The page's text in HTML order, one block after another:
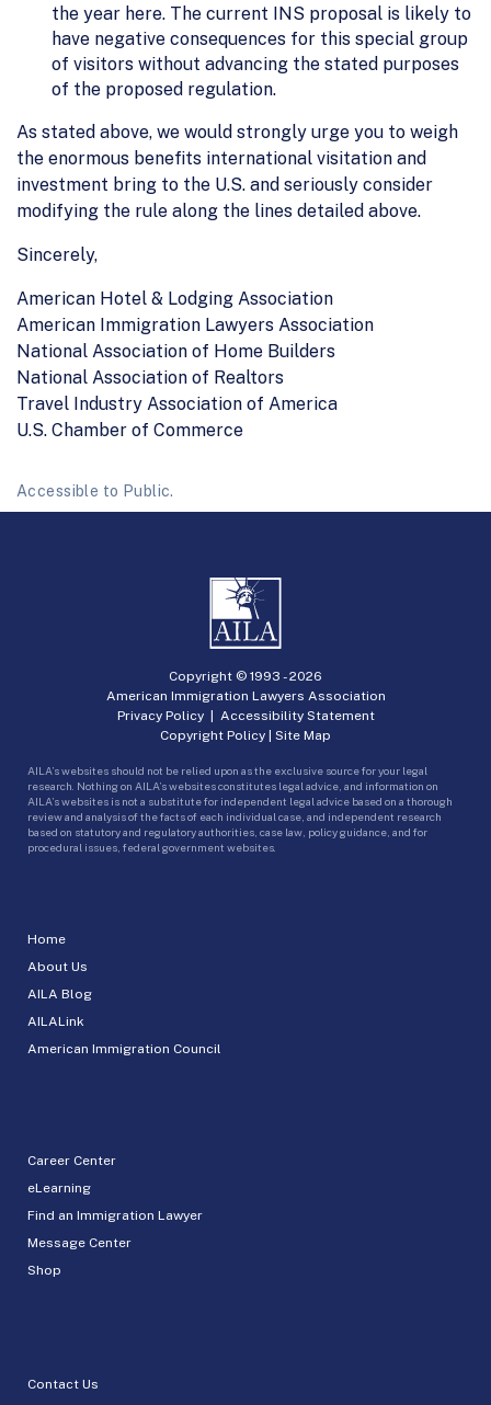
the year here. The current INS proposal is likely to
have negative consequences for this special group
of visitors without advancing the stated purposes
of the proposed regulation.
As stated above, we would strongly urge you to weigh
the enormous benefits international visitation and
investment bring to the U.S. and seriously consider
modifying the rule along the lines detailed above.
Sincerely,
American Hotel & Lodging Association
American Immigration Lawyers Association
National Association of Home Builders
National Association of Realtors
Travel Industry Association of America
U.S. Chamber of Commerce
Accessible to Public.
Home
About Us
AILA Blog
AILALink
American Immigration Council
Career Center
eLearning
Find an Immigration Lawyer
Message Center
Shop
Contact Us
Copyright © 1993 -2026
American Immigration Lawyers Association
Privacy Policy| Accessibility Statement
Copyright Policy | Site Map
AILA’s websites should not be relied upon as the exclusive source for your legal
research. Nothing on AILA’s websites constitutes legal advice, and information on
AILA’s websites is not a substitute for independent legal advice based on a thorough
review and analysis of the facts of each individual case, and independent research
based on statutory and regulatory authorities, case law, policy guidance, and for
procedural issues, federal government websites.